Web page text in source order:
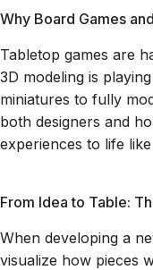
Why Board Games
Tabletop games are
3D modeling is
miniatures to fully
both designers and
experiences to life
From Idea to Table:
When developing a
visualize how pieces